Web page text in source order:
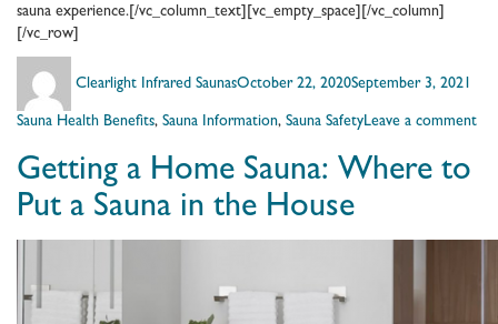
sauna experience.[/vc_column_text][vc_empty_space][/vc_column]
[/vc_row]
Clearlight Infrared Saunason
October 22, 2020September 3, 2021
Sauna Health Benefits, Sauna Information, Sauna SafetyLeave a commenton
Getting a Home Sauna: Where to
Put a Sauna in the House